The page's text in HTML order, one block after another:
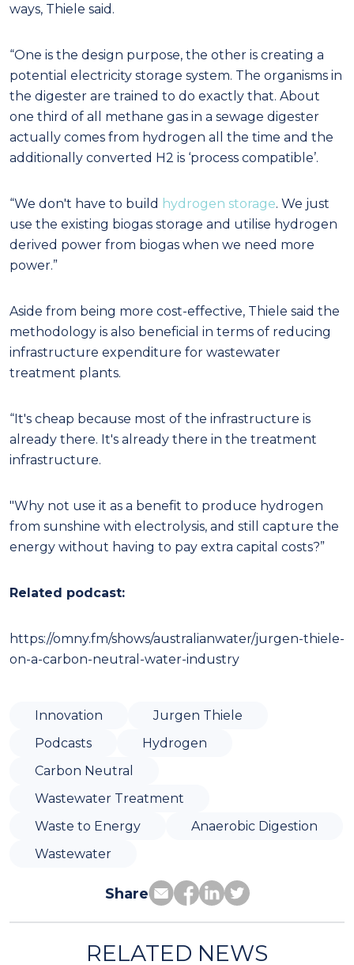
ways, Thiele said.
“One is the design purpose, the other is creating a
potential electricity storage system. The organisms in
the digester are trained to do exactly that. About
one third of all methane gas in a sewage digester
actually comes from hydrogen all the time and the
additionally converted H2 is ‘process compatible’.
“We don't have to build hydrogen storage. We just
use the existing biogas storage and utilise hydrogen
derived power from biogas when we need more
power.”
Aside from being more cost-effective, Thiele said the
methodology is also beneficial in terms of reducing
infrastructure expenditure for wastewater
treatment plants.
“It's cheap because most of the infrastructure is
already there. It's already there in the treatment
infrastructure.
"Why not use it as a benefit to produce hydrogen
from sunshine with electrolysis, and still capture the
energy without having to pay extra capital costs?”
Related podcast:
https://omny.fm/shows/australianwater/jurgen-thiele-
on-a-carbon-neutral-water-industry
Innovation
Jurgen Thiele
Podcasts
Hydrogen
Carbon Neutral
Wastewater Treatment
Waste to Energy
Anaerobic Digestion
Wastewater
Share
RELATED NEWS